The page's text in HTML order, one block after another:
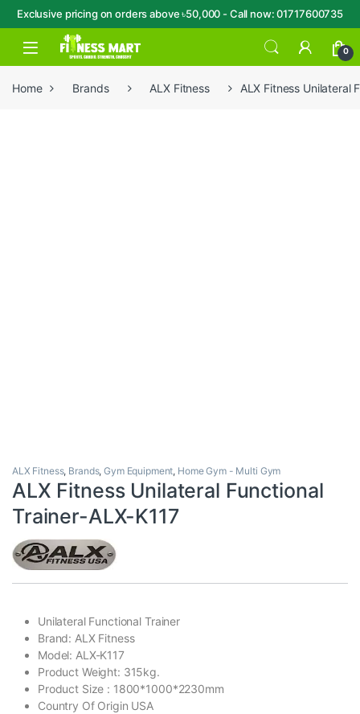
Exclusive pricing on orders above ৳50,000 - Call now: 01717600735
Skip to navigation
Skip to content
Open 0
Home Brands ALX Fitness ALX Fitness Unilateral
ALX Fitness, Brands,Gym Equipment, Home Gym - Multi Gym
ALX Fitness Unilateral Functional
Trainer-ALX-K117
Unilateral Functional Trainer
Brand: ALX Fitness
Model: ALX-K117
Product Weight: 315kg.
Product Size : 1800*1000*2230mm
Country Of Origin USA